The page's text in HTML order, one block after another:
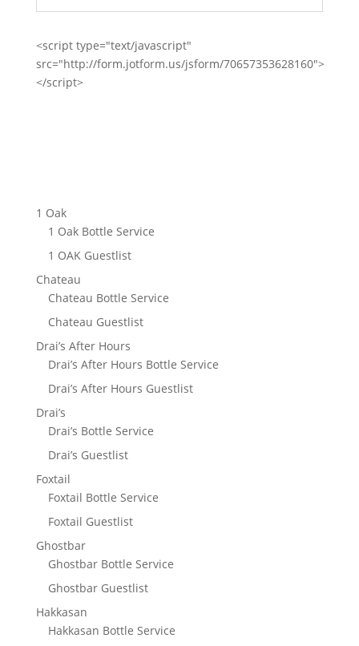
<script type="text/javascript"
src="http://form.jotform.us/jsform/70657353628160">
</script>
1 Oak
1 Oak Bottle Service
1 OAK Guestlist
Chateau
Chateau Bottle Service
Chateau Guestlist
Drai’s After Hours
Drai’s After Hours Bottle Service
Drai’s After Hours Guestlist
Drai’s
Drai’s Bottle Service
Drai’s Guestlist
Foxtail
Foxtail Bottle Service
Foxtail Guestlist
Ghostbar
Ghostbar Bottle Service
Ghostbar Guestlist
Hakkasan
Hakkasan Bottle Service